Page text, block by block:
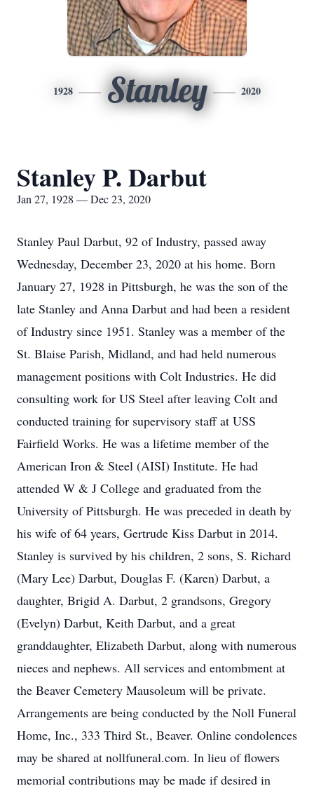
1928 Stanley 2020
Stanley P. Darbut
Jan 27, 1928 — Dec 23, 2020
Stanley Paul Darbut, 92 of Industry, passed away
Wednesday, December 23, 2020 at his home. Born
January 27, 1928 in Pittsburgh, he was the son of the
late Stanley and Anna Darbut and had been a resident
of Industry since 1951. Stanley was a member of the
St. Blaise Parish, Midland, and had held numerous
management positions with Colt Industries. He did
consulting work for US Steel after leaving Colt and
conducted training for supervisory staff at USS
Fairfield Works. He was a lifetime member of the
American Iron & Steel (AISI) Institute. He had
attended W & J College and graduated from the
University of Pittsburgh. He was preceded in death by
his wife of 64 years, Gertrude Kiss Darbut in 2014.
Stanley is survived by his children, 2 sons, S. Richard
(Mary Lee) Darbut, Douglas F. (Karen) Darbut, a
daughter, Brigid A. Darbut, 2 grandsons, Gregory
(Evelyn) Darbut, Keith Darbut, and a great
granddaughter, Elizabeth Darbut, along with numerous
nieces and nephews. All services and entombment at
the Beaver Cemetery Mausoleum will be private.
Arrangements are being conducted by the Noll Funeral
Home, Inc., 333 Third St., Beaver. Online condolences
may be shared at nollfuneral.com. In lieu of flowers
memorial contributions may be made if desired in